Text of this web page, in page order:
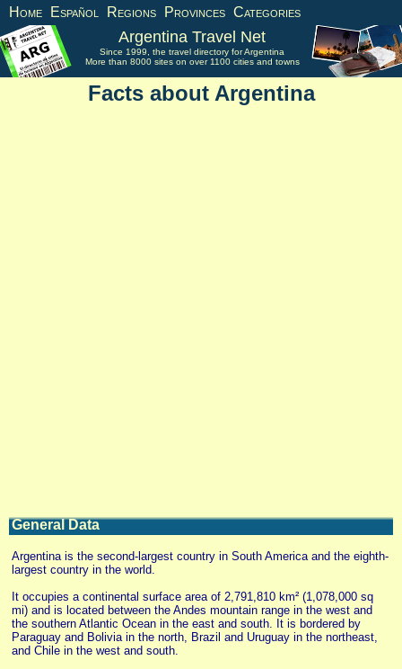
Home Español Regions Provinces Categories
Argentina Travel Net
Since 1999, the travel directory for Argentina
More than 8000 sites on over 1100 cities and towns
Facts about Argentina
General Data
Argentina is the second-largest country in South America and the eighth-
largest country in the world.
It occupies a continental surface area of 2,791,810 km² (1,078,000 sq
mi) and is located between the Andes mountain range in the west and
the southern Atlantic Ocean in the east and south. It is bordered by
Paraguay and Bolivia in the north, Brazil and Uruguay in the northeast,
and Chile in the west and south.